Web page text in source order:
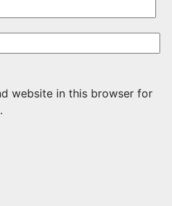
website in this browser for